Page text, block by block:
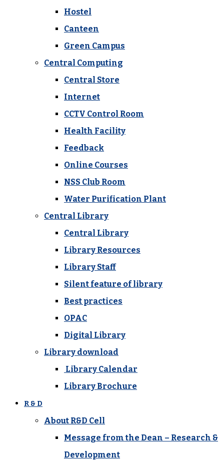
Hostel
Canteen
Green Campus
Central Computing
Central Store
Internet
CCTV Control Room
Health Facility
Feedback
Online Courses
NSS Club Room
Water Purification Plant
Central Library
Central Library
Library Resources
Library Staff
Silent feature of library
Best practices
OPAC
Digital Library
Library download
Library Calendar
Library Brochure
R & D
About R&D Cell
Message from the Dean – Research &
Development